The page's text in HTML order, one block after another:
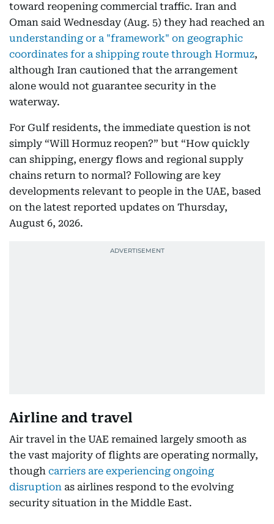
toward reopening commercial traffic. Iran and
Oman said Wednesday (Aug. 5) they had reached an
understanding or a "framework" on geographic
coordinates for a shipping route through Hormuz,
although Iran cautioned that the arrangement
alone would not guarantee security in the
waterway.
For Gulf residents, the immediate question is not
simply “Will Hormuz reopen?” but “How quickly
can shipping, energy flows and regional supply
chains return to normal? Following are key
developments relevant to people in the UAE, based
on the latest reported updates on Thursday,
August 6, 2026.
Airline and travel
Air travel in the UAE remained largely smooth as
the vast majority of flights are operating normally,
though carriers are experiencing ongoing
disruption as airlines respond to the evolving
security situation in the Middle East.